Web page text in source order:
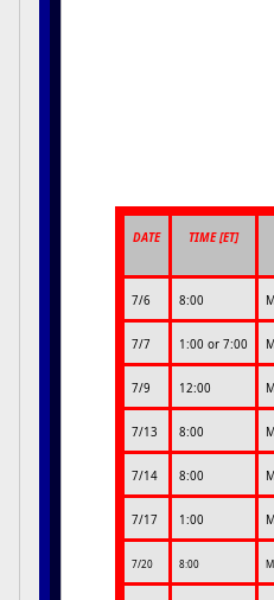
DATE TIME [ET]
7/6 8:00
7/7 1:00 or 7:00
7/9 12:00
7/13 8:00
7/14 8:00
7/17 1:00
7/20 8:00